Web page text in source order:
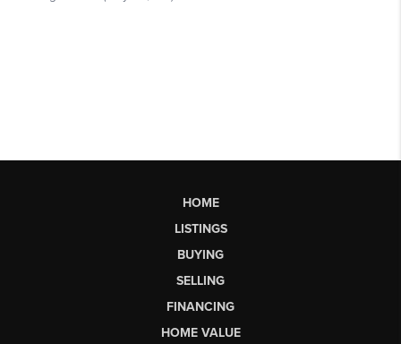
HOME
LISTINGS
BUYING
SELLING
FINANCING
HOME VALUE